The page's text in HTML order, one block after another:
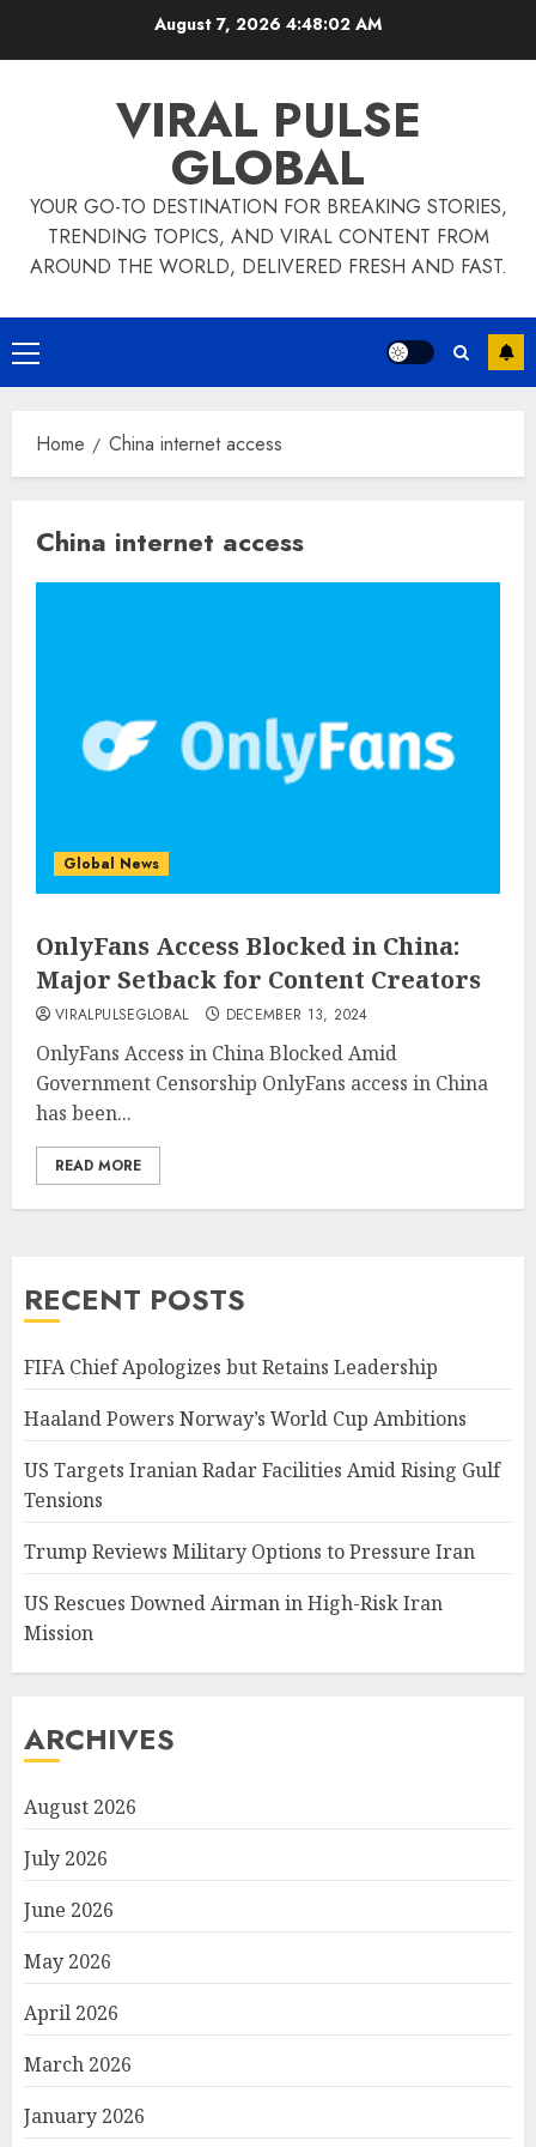
August 7, 2026 4:48:02 AM
VIRAL PULSE
GLOBAL
YOUR GO-TO DESTINATION FOR BREAKING STORIES,
TRENDING TOPICS, AND VIRAL CONTENT FROM
AROUND THE WORLD, DELIVERED FRESH AND FAST.
Primary
Menu
Home China internet access
China internet access
Global News
OnlyFans Access Blocked in China:
Major Setback for Content Creators
VIRALPULSEGLOBAL DECEMBER 13, 2024
OnlyFans Access in China Blocked Amid
Government Censorship OnlyFans access in China
has been...
READ MORE
RECENT POSTS
FIFA Chief Apologizes but Retains Leadership
Haaland Powers Norway’s World Cup Ambitions
US Targets Iranian Radar Facilities Amid Rising Gulf
Tensions
Trump Reviews Military Options to Pressure Iran
US Rescues Downed Airman in High-Risk Iran
Mission
ARCHIVES
August 2026
July 2026
June 2026
May 2026
April 2026
March 2026
January 2026